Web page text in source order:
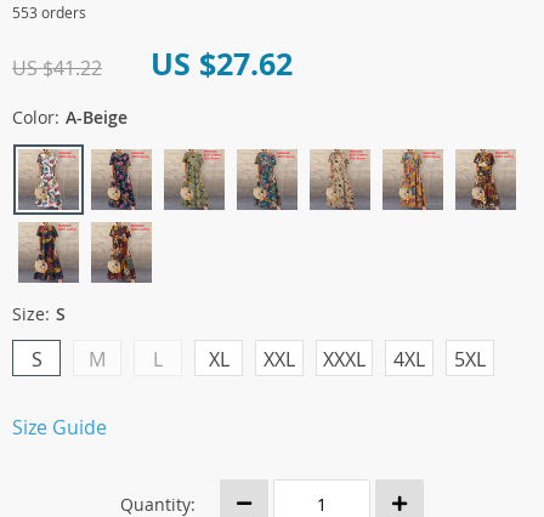
553 orders
US $41.22 US $27.62
Color: A-Beige
Size: S
S M L XL XXL XXXL 4XL 5XL
Size Guide
Quantity: